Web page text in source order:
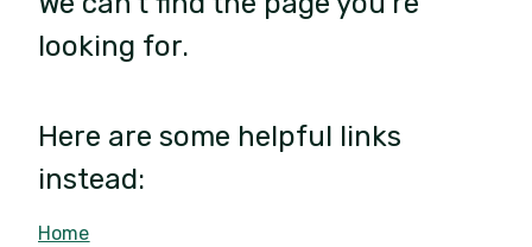
looking for.
Here are some helpful links
instead:
Home